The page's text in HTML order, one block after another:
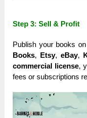
Step 3: Sell & Profit
Publish your books
Books, Etsy,eBay,
commercial license,
fees or subscriptions
Video
Player